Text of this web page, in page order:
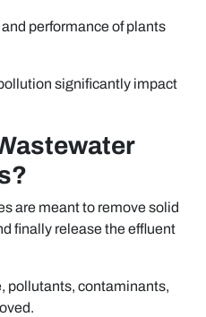
performance of plants
significantly impact
are meant to remove solid
finally release the effluent
pollutants, contaminants,